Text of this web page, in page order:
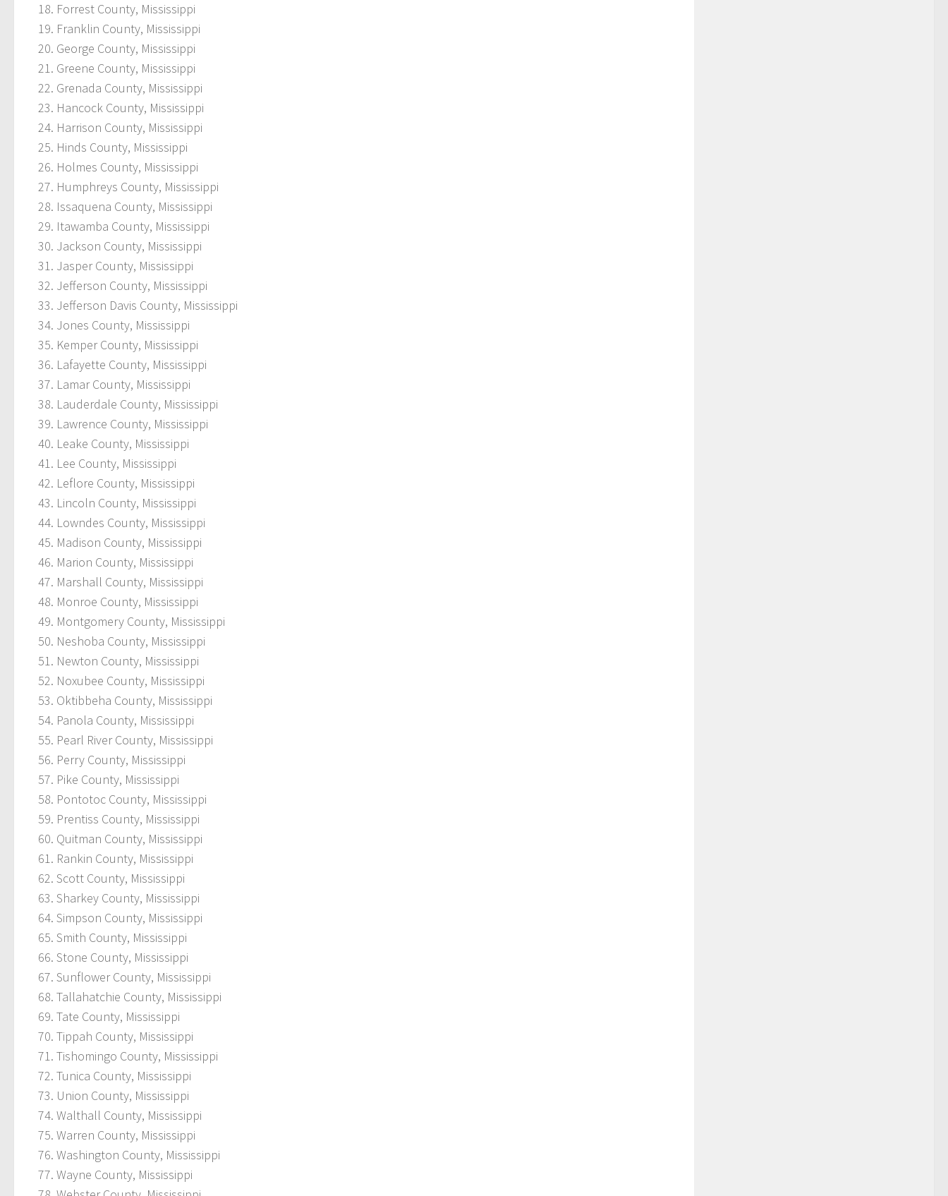
Forrest County, Mississippi
Franklin County, Mississippi
George County, Mississippi
Greene County, Mississippi
Grenada County, Mississippi
Hancock County, Mississippi
Harrison County, Mississippi
Hinds County, Mississippi
Holmes County, Mississippi
Humphreys County, Mississippi
Issaquena County, Mississippi
Itawamba County, Mississippi
Jackson County, Mississippi
Jasper County, Mississippi
Jefferson County, Mississippi
Jefferson Davis County, Mississippi
Jones County, Mississippi
Kemper County, Mississippi
Lafayette County, Mississippi
Lamar County, Mississippi
Lauderdale County, Mississippi
Lawrence County, Mississippi
Leake County, Mississippi
Lee County, Mississippi
Leflore County, Mississippi
Lincoln County, Mississippi
Lowndes County, Mississippi
Madison County, Mississippi
Marion County, Mississippi
Marshall County, Mississippi
Monroe County, Mississippi
Montgomery County, Mississippi
Neshoba County, Mississippi
Newton County, Mississippi
Noxubee County, Mississippi
Oktibbeha County, Mississippi
Panola County, Mississippi
Pearl River County, Mississippi
Perry County, Mississippi
Pike County, Mississippi
Pontotoc County, Mississippi
Prentiss County, Mississippi
Quitman County, Mississippi
Rankin County, Mississippi
Scott County, Mississippi
Sharkey County, Mississippi
Simpson County, Mississippi
Smith County, Mississippi
Stone County, Mississippi
Sunflower County, Mississippi
Tallahatchie County, Mississippi
Tate County, Mississippi
Tippah County, Mississippi
Tishomingo County, Mississippi
Tunica County, Mississippi
Union County, Mississippi
Walthall County, Mississippi
Warren County, Mississippi
Washington County, Mississippi
Wayne County, Mississippi